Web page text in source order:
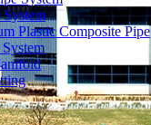
Plastic Composite Pipe